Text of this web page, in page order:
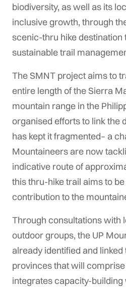
biodiversity, as well as its
inclusive growth, through
scenic-thru hike destination
sustainable trail
The SMNT project aims to
entire length of the Sierra
mountain range in the
organised efforts to link the
has kept it fragmented– a
Mountaineers are now
indicative route of
this thru-hike trail aims to
contribution to the
Through consultations with
outdoor groups, the UP
already identified and
provinces that will comprise
integrates capacity-